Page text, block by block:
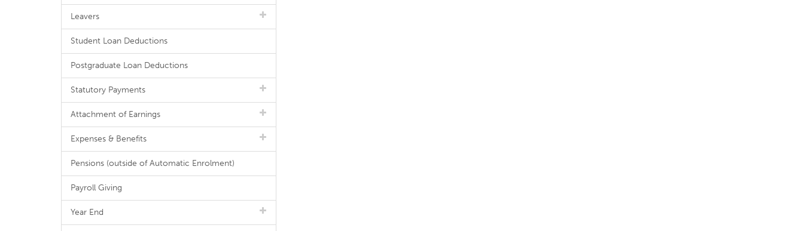
Leavers
Student Loan Deductions
Postgraduate Loan Deductions
Statutory Payments
Attachment of Earnings
Expenses & Benefits
Pensions (outside of Automatic Enrolment)
Payroll Giving
Year End